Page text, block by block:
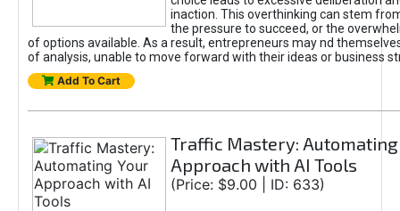
inaction. This overthinking can stem
the pressure to succeed, or the
of options available. As a result, entrepreneurs may nd
of analysis, unable to move forward with their ideas or business
Add To Cart
Traffic Mastery: Automating
Approach with AI Tools
(Price: $9.00 | ID: 633)